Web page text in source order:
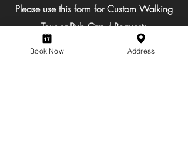
Please use this form for Custom Walking
Tour or Pub Crawl Requests
Book Now Address